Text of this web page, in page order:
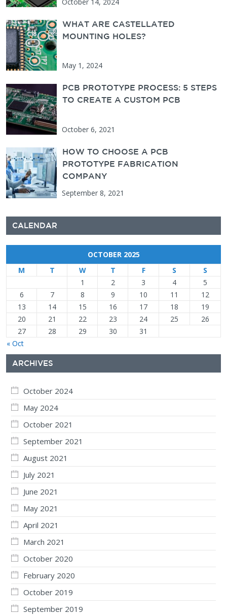
WHAT ARE CASTELLATED
MOUNTING HOLES?
May 1, 2024
PCB PROTOTYPE PROCESS: 5 STEPS
TO CREATE A CUSTOM PCB
October 6, 2021
HOW TO CHOOSE A PCB
PROTOTYPE FABRICATION
COMPANY
September 8, 2021
CALENDAR
OCTOBER 2025
M
T W T F S S
« Oct
1 2 3 4
5
6
7 8 9 10 11
12
13
14 15 16 17 18
19
20
21 22 23 24 25
26
27
28 29 30 31
ARCHIVES
October 2024
May 2024
October 2021
September 2021
August 2021
July 2021
June 2021
May 2021
April 2021
March 2021
October 2020
February 2020
October 2019
September 2019